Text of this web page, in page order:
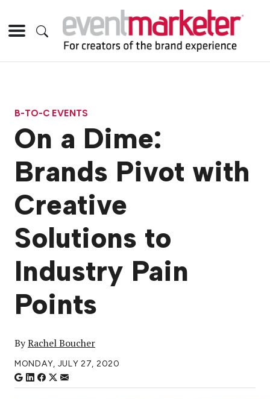
B-TO-C EVENTS
On a Dime:
Brands Pivot with
Creative
Solutions to
Industry Pain
Points
ByRachel Boucher
MONDAY, JULY 27, 2020